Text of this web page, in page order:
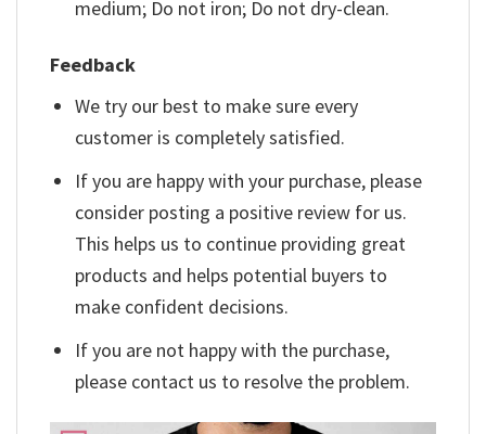
medium; Do not iron; Do not dry-clean.
Feedback
We try our best to make sure every
customer is completely satisfied.
If you are happy with your purchase, please
consider posting a positive review for us.
This helps us to continue providing great
products and helps potential buyers to
make confident decisions.
If you are not happy with the purchase,
please contact us to resolve the problem.